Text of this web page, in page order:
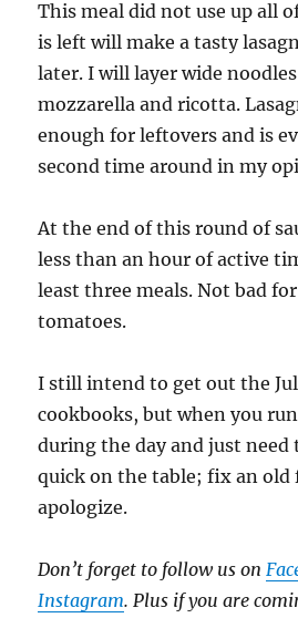
This meal did not use up all
is left will make a tasty
later. I will layer wide
mozzarella and ricotta.
enough for leftovers and is
second time around in my
At the end of this round of
less than an hour of active
least three meals. Not bad
tomatoes.
I still intend to get out the
cookbooks, but when you
during the day and just
quick on the table; fix an old
apologize.
Don’t forget to follow us on
Instagram. Plus if you are